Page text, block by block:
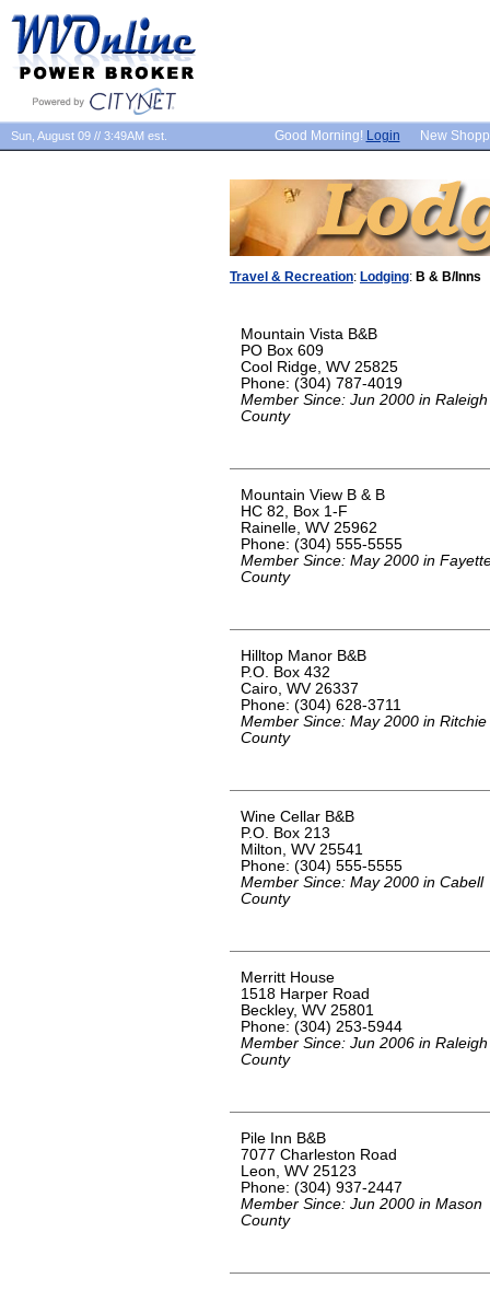
Sun, August 09 // 3:49AM est. Good Morning! Login New
Travel & Recreation: Lodging: B & B/Inns
Mountain Vista B&B
PO Box 609
Cool Ridge, WV 25825
Phone: (304) 787-4019
Member Since: Jun 2000 in Raleigh
County
Mountain View B & B
HC 82, Box 1-F
Rainelle, WV 25962
Phone: (304) 555-5555
Member Since: May 2000 in
County
Hilltop Manor B&B
P.O. Box 432
Cairo, WV 26337
Phone: (304) 628-3711
Member Since: May 2000 in Ritchie
County
Wine Cellar B&B
P.O. Box 213
Milton, WV 25541
Phone: (304) 555-5555
Member Since: May 2000 in Cabell
County
Merritt House
1518 Harper Road
Beckley, WV 25801
Phone: (304) 253-5944
Member Since: Jun 2006 in Raleigh
County
Pile Inn B&B
7077 Charleston Road
Leon, WV 25123
Phone: (304) 937-2447
Member Since: Jun 2000 in Mason
County